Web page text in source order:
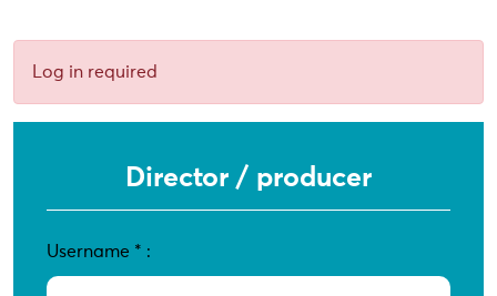
Log in required
Director / producer
Username * :